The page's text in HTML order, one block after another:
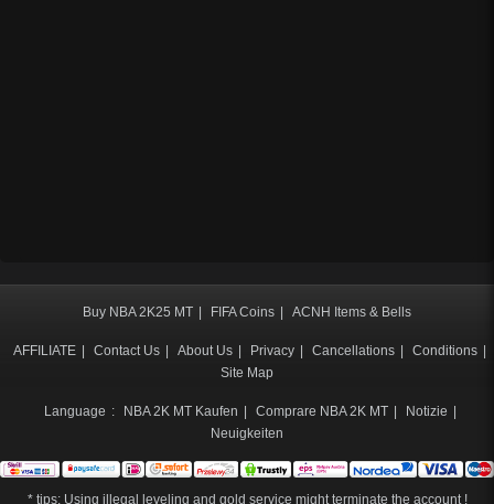
Buy NBA 2K25 MT FIFA Coins ACNH Items & Bells
AFFILIATE Contact Us About Us Privacy Cancellations Conditions
Site Map
Language : NBA 2K MT Kaufen Comprare NBA 2K MT Notizie
Neuigkeiten
* tips: Using illegal leveling and gold service might terminate the account !